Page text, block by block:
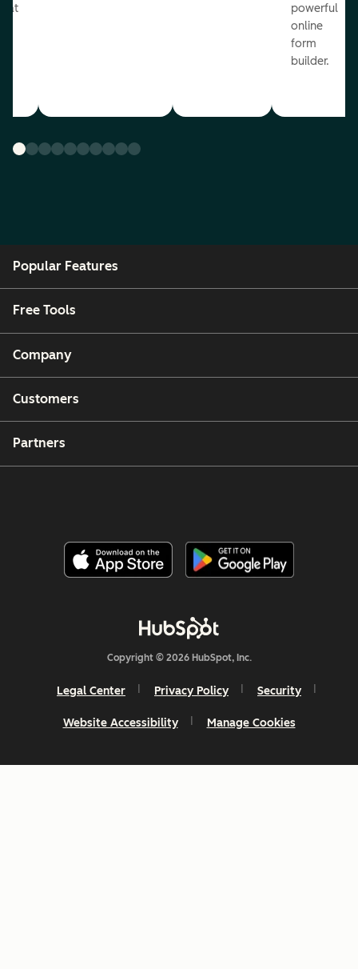
powerful
online
form
builder.
Popular Features
Free Tools
Company
Customers
Partners
Copyright © 2026 HubSpot, Inc.
Legal Center Privacy Policy Security
Website Accessibility Manage Cookies